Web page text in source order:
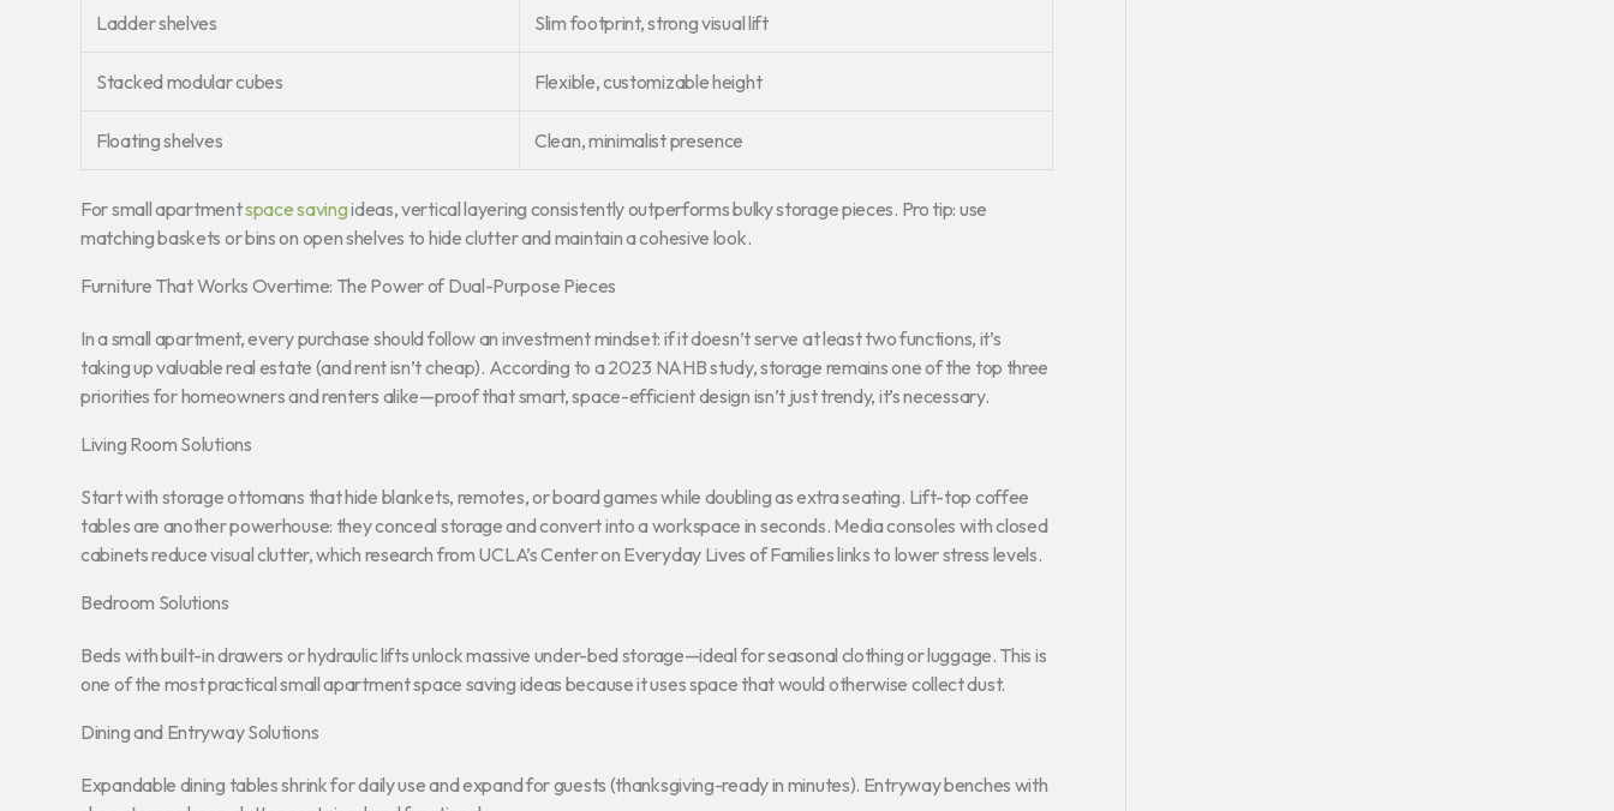
Ladder shelves Slim footprint, strong visual lift
Stacked modular cubes Flexible, customizable height
Floating shelves Clean, minimalist presence
For small apartmentspace savingideas, vertical layering consistently outperforms bulky storage pieces. Pro tip: use
matching baskets or bins on open shelves to hide clutter and maintain a cohesive look.
Furniture That Works Overtime: The Power of Dual-Purpose Pieces
In a small apartment, every purchase should follow an investment mindset: if it doesn’t serve at least two functions, it’s
taking up valuable real estate (and rent isn’t cheap). According to a 2023 NAHB study, storage remains one of the top three
priorities for homeowners and renters alike—proof that smart, space-efficient design isn’t just trendy, it’s necessary.
Living Room Solutions
Start with storage ottomans that hide blankets, remotes, or board games while doubling as extra seating. Lift-top coffee
tables are another powerhouse: they conceal storage and convert into a workspace in seconds. Media consoles with closed
cabinets reduce visual clutter, which research from UCLA’s Center on Everyday Lives of Families links to lower stress levels.
Bedroom Solutions
Beds with built-in drawers or hydraulic lifts unlock massive under-bed storage—ideal for seasonal clothing or luggage. This is
one of the most practical small apartment space saving ideas because it uses space that would otherwise collect dust.
Dining and Entryway Solutions
Expandable dining tables shrink for daily use and expand for guests (thanksgiving-ready in minutes). Entryway benches with